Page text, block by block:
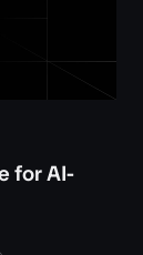
for AI-